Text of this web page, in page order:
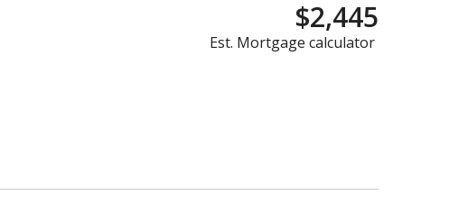
$2,445
Est. Mortgage calculator